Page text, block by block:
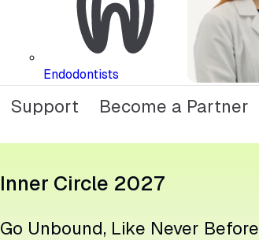
Endodontists
Support Become a Partner
Inner Circle 2027
Go Unbound, Like Never Before